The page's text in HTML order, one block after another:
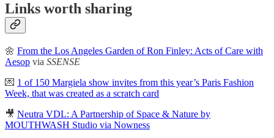
Links worth sharing
🌼 From the Los Angeles Garden of Ron Finley: Acts of Care with
Aesop via SSENSE
💌 1 of 150 Margiela show invites from this year’s Paris Fashion
Week, that was created as a scratch card
🎥 Neutra VDL: A Partnership of Space & Nature by
MOUTHWASH Studio via Nowness